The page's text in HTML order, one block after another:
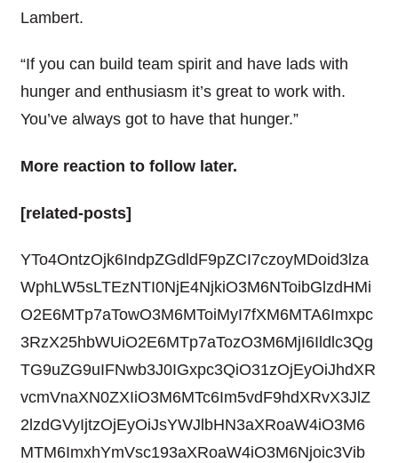
Lambert.
“If you can build team spirit and have lads with
hunger and enthusiasm it’s great to work with.
You’ve always got to have that hunger.”
More reaction to follow later.
[related-posts]
YTo4OntzOjk6IndpZGdldF9pZCI7czoyMDoid3lza
WphLW5sLTEzNTI0NjE4NjkiO3M6NToibGlzdHMi
O2E6MTp7aTowO3M6MToiMyI7fXM6MTA6Imxpc
3RzX25hbWUiO2E6MTp7aTozO3M6MjI6Ildlc3Qg
TG9uZG9uIFNwb3J0IGxpc3QiO31zOjEyOiJhdXR
vcmVnaXN0ZXIiO3M6MTc6Im5vdF9hdXRvX3JlZ
2lzdGVyIjtzOjEyOiJsYWJlbHN3aXRoaW4iO3M6
MTM6ImxhYmVsc193aXRoaW4iO3M6Njoic3Vib